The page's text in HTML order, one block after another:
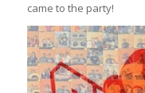
came to the party!